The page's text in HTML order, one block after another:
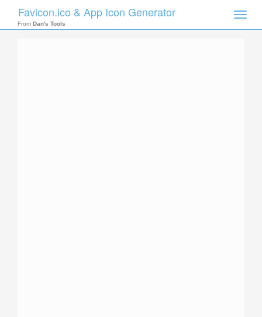
Toggle
Favicon.ico & App Icon Generator
From Dan's Tools